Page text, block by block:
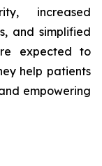
increased
and simplified
expected to
help patients
empowering